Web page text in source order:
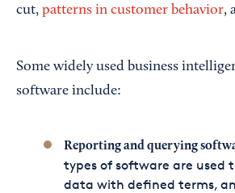
cut, patterns in customer behavior,
Some widely used business
software include:
Reporting and querying
types of software are used
data with defined terms,